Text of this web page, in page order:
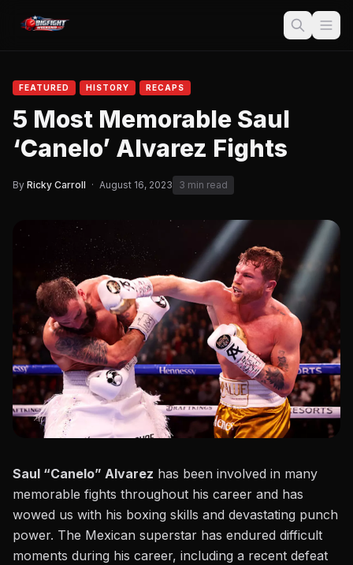
FEATURED HISTORY RECAPS
5 Most Memorable Saul
‘Canelo’ Alvarez Fights
By Ricky Carroll · August 16, 2023 3 min read
Saul “Canelo” Alvarez has been involved in many
memorable fights throughout his career and has
wowed us with his boxing skills and devastating punch
power. The Mexican superstar has endured difficult
moments during his career, including a recent defeat